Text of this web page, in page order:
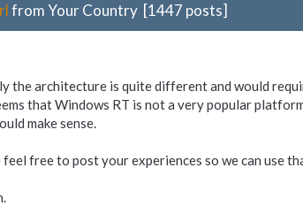
from Your Country [1447 posts]
the architecture is quite different and would
that Windows RT is not a very popular
make sense.
feel free to post your experiences so we can use